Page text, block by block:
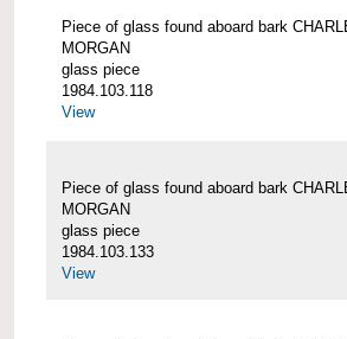
Piece of glass found aboard bark
MORGAN
glass piece
1984.103.118
View
Piece of glass found aboard bark
MORGAN
glass piece
1984.103.133
View